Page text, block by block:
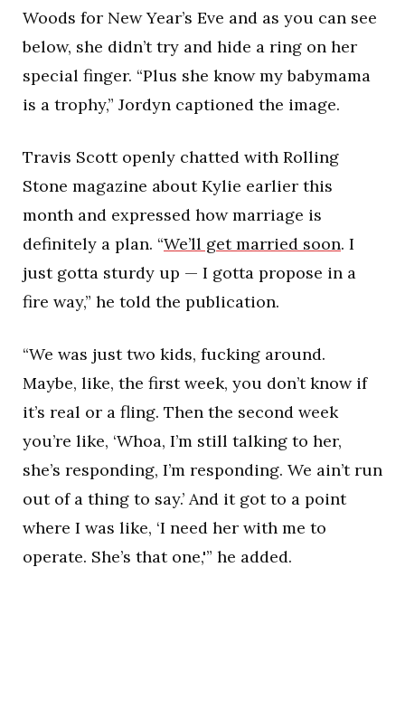
Woods for New Year’s Eve and as you can see
below, she didn’t try and hide a ring on her
special finger. “Plus she know my babymama
is a trophy,” Jordyn captioned the image.
Travis Scott openly chatted with Rolling
Stone magazine about Kylie earlier this
month and expressed how marriage is
definitely a plan. “We’ll get married soon. I
just gotta sturdy up — I gotta propose in a
fire way,” he told the publication.
“We was just two kids, fucking around.
Maybe, like, the first week, you don’t know if
it’s real or a fling. Then the second week
you’re like, ‘Whoa, I’m still talking to her,
she’s responding, I’m responding. We ain’t run
out of a thing to say.’ And it got to a point
where I was like, ‘I need her with me to
operate. She’s that one,'” he added.